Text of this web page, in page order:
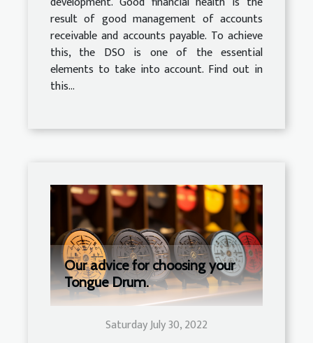
result of good management of accounts
receivable and accounts payable. To achieve
this, the DSO is one of the essential
elements to take into account. Find out in
this...
Our advice for choosing your
Tongue Drum.
Saturday July 30, 2022